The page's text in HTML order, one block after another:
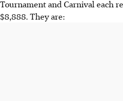
Tournament and Carnival each
$8,888. They are: